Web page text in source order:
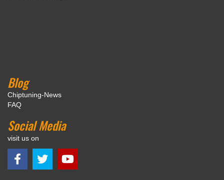
Blog
Chiptuning-News
FAQ
Social Media
visit us on